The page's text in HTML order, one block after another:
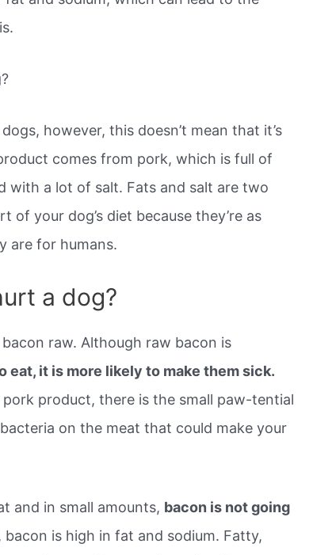
however, this doesn’t mean that it’s
comes from pork, which is full of
with a lot of salt. Fats and salt are two
of your dog’s diet because they’re as
are for humans.
a dog?
raw. Although raw bacon is
eat, it is more likely to make them sick.
product, there is the small paw-tential
on the meat that could make your
and in small amounts, bacon is not going
bacon is high in fat and sodium. Fatty,